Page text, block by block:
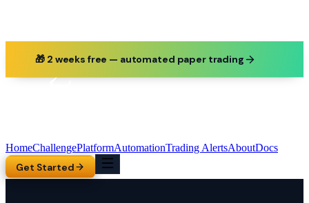
🎁 2 weeks free — automated paper trading
HomeChallengePlatformAutomationTrading AlertsAboutDocs
Get Started